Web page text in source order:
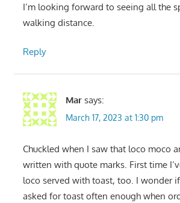
I’m looking forward to seeing all the
walking distance.
Reply
Mar says:
March 17, 2023 at 1:30 pm
Chuckled when I saw that loco moco
written with quote marks. First time
loco served with toast, too. I wonder
asked for toast often enough when